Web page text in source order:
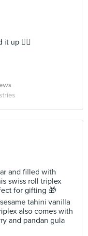
up 👍🏼
and filled with
swiss roll triplex
for gifting 🎁
tahini vanilla
also comes with
and pandan gula